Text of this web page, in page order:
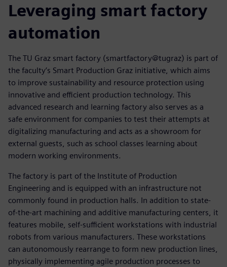
Leveraging smart factory
automation
The TU Graz smart factory (smartfactory@tugraz) is part of
the faculty’s Smart Production Graz initiative, which aims
to improve sustainability and resource protection using
innovative and efficient production technology. This
advanced research and learning factory also serves as a
safe environment for companies to test their attempts at
digitalizing manufacturing and acts as a showroom for
external guests, such as school classes learning about
modern working environments.
The factory is part of the Institute of Production
Engineering and is equipped with an infrastructure not
commonly found in production halls. In addition to state-
of-the-art machining and additive manufacturing centers, it
features mobile, self-sufficient workstations with industrial
robots from various manufacturers. These workstations
can autonomously rearrange to form new production lines,
physically implementing agile production processes to